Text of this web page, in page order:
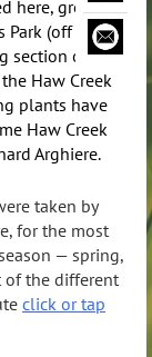
here, growing
(off Maple
section of
Haw Creek
plants have
Haw Creek
Arghiere.
taken by
for the most
— spring,
of the different
click or tap